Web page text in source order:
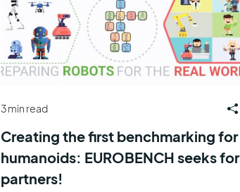
3 min read
Creating the first benchmarking for
humanoids: EUROBENCH seeks for
partners!